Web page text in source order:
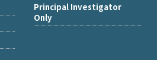
Principal Investigator
Only